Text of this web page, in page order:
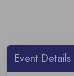
Event Details